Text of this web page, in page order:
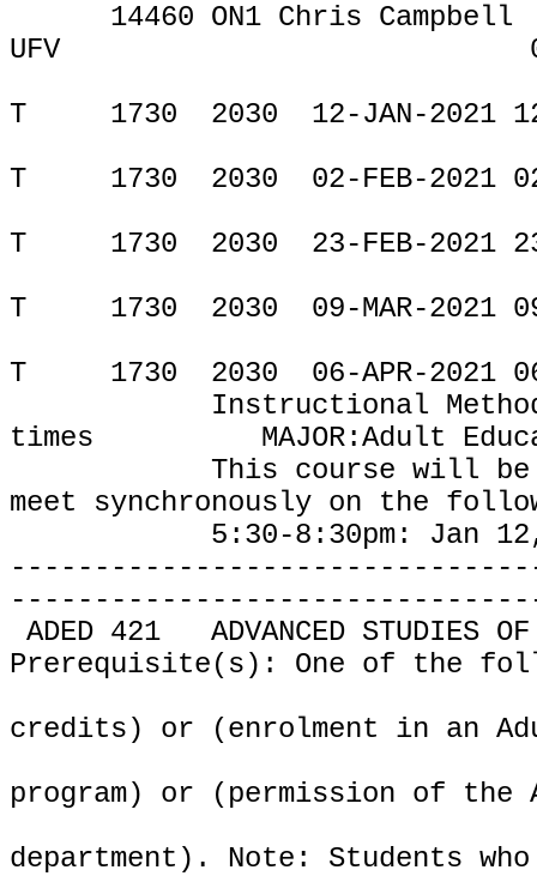
14460 ON1 Chris Campbell
UFV
T
1730 2030
12-JAN-2021
T
1730 2030
02-FEB-2021
T
1730 2030
23-FEB-2021
T
1730 2030
09-MAR-2021
T
1730 2030
06-APR-2021
Instructional
times
MAJOR:Adult
This course will
meet
synchronously on the
5:30-8:30pm: Jan 12,
ADED 421
ADVANCED STUDIES
Prerequisite(s): One of the
credits) or (enrolment in an
program) or (permission of the
department). Note: Students